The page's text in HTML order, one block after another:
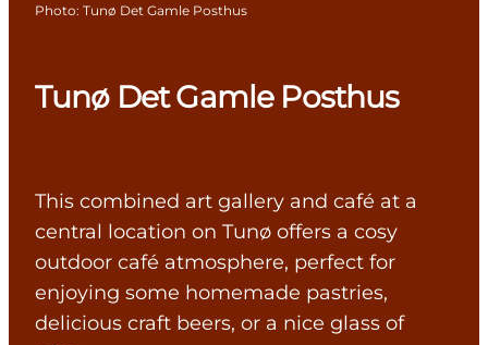
Tunø Det Gamle Posthus
This combined art gallery and café at a
central location on Tunø offers a cosy
outdoor café atmosphere, perfect for
enjoying some homemade pastries,
delicious craft beers, or a nice glass of
Photo: Tunø Det Gamle Posthus